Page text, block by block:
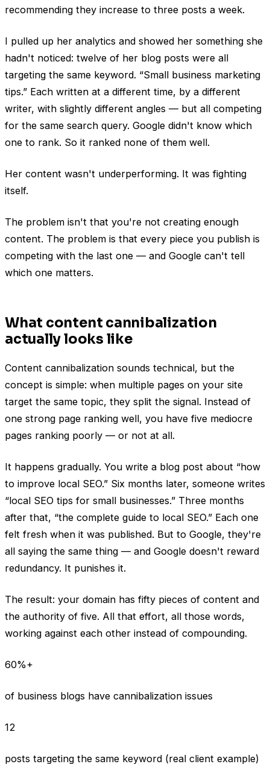
recommending they increase to three posts a week.
I pulled up her analytics and showed her something she
hadn't noticed: twelve of her blog posts were all
targeting the same keyword. “Small business marketing
tips.” Each written at a different time, by a different
writer, with slightly different angles — but all competing
for the same search query. Google didn't know which
one to rank. So it ranked none of them well.
Her content wasn't underperforming. It was fighting
itself.
The problem isn't that you're not creating enough
content. The problem is that every piece you publish is
competing with the last one — and Google can't tell
which one matters.
What content cannibalization
actually looks like
Content cannibalization sounds technical, but the
concept is simple: when multiple pages on your site
target the same topic, they split the signal. Instead of
one strong page ranking well, you have five mediocre
pages ranking poorly — or not at all.
It happens gradually. You write a blog post about “how
to improve local SEO.” Six months later, someone writes
“local SEO tips for small businesses.” Three months
after that, “the complete guide to local SEO.” Each one
felt fresh when it was published. But to Google, they're
all saying the same thing — and Google doesn't reward
redundancy. It punishes it.
The result: your domain has fifty pieces of content and
the authority of five. All that effort, all those words,
working against each other instead of compounding.
60%+
of business blogs have cannibalization issues
12
posts targeting the same keyword (real client example)